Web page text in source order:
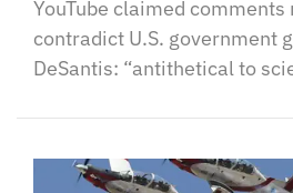
YouTube claimed
contradict U.S. government
DeSantis: “antithetical to